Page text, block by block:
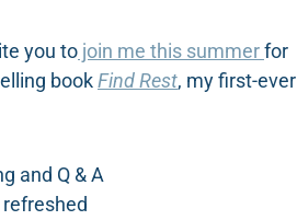
you to join me this summerfor
bookFind Rest, my first-ever
and Q & A